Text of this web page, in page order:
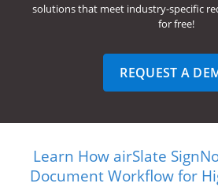
solutions that meet industry-specific
for free!
REQUEST A
Learn How airSlate
Document Workflow for